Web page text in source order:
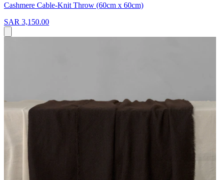
Cashmere Cable-Knit Throw (60cm x 60cm)
SAR 3,150.00